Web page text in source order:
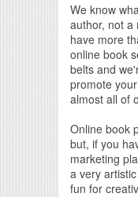
We know
author, not a
have more
online book
belts and
promote
almost all of
Online book
but, if you
marketing
a very
fun for